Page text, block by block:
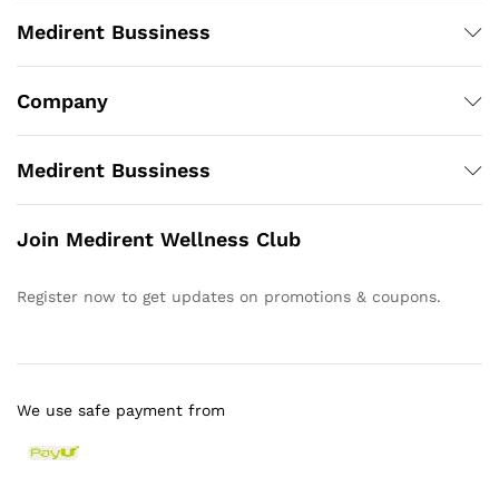
Medirent Bussiness
Company
Medirent Bussiness
Join Medirent Wellness Club
Register now to get updates on promotions & coupons.
We use safe payment from